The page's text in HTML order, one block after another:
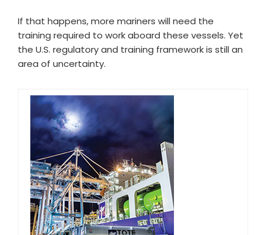
If that happens, more mariners will need the
training required to work aboard these vessels. Yet
the U.S. regulatory and training framework is still an
area of uncertainty.